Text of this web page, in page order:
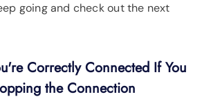
going and check out the next
Correctly Connected If You
the Connection